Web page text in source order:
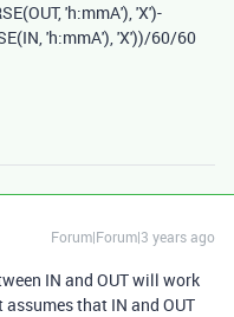
(OUT,'h:mmA'),'X')-
(IN,'h:mmA'),'X'))/60/60
Forum|Forum|3 years ago
IN and OUT will work
that IN and OUT